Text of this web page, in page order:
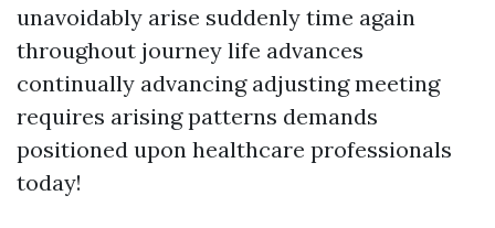
unavoidably arise suddenly time again
throughout journey life advances
continually advancing adjusting meeting
requires arising patterns demands
positioned upon healthcare professionals
today!